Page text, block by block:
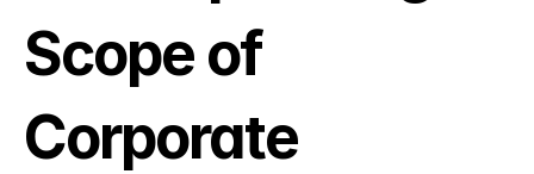
Scope of
Corporate